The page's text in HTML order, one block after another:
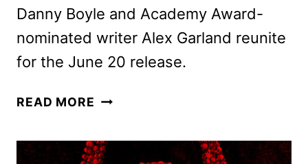
Danny Boyle and Academy Award-
nominated writer Alex Garland reunite
for the June 20 release.
READ MORE NEW
LATER